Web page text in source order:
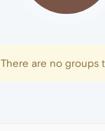
There are no groups